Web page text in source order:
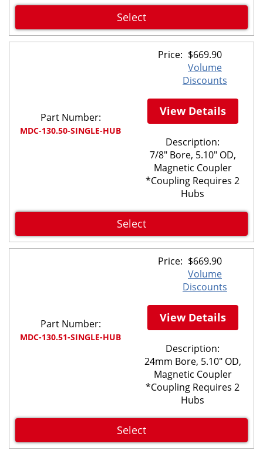
Select
Part Number:
MDC-130.50-SINGLE-HUB
Price: $669.90
Volume
Discounts
View Details
Description:
7/8" Bore, 5.10" OD,
Magnetic Coupler
*Coupling Requires 2
Hubs
Select
Part Number:
MDC-130.51-SINGLE-HUB
Price: $669.90
Volume
Discounts
View Details
Description:
24mm Bore, 5.10" OD,
Magnetic Coupler
*Coupling Requires 2
Hubs
Select